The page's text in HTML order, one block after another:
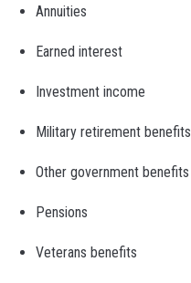
Annuities
Earned interest
Investment income
Military retirement benefits
Other government benefits
Pensions
Veterans benefits